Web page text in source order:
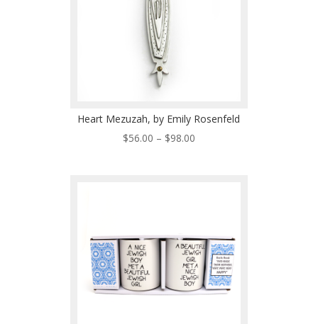
Heart Mezuzah, by Emily Rosenfeld
$56.00 – $98.00Price